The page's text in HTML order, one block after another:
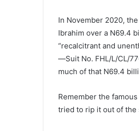
In November 2020,
Ibrahim over a N69.4
“recalcitrant and
—Suit No. FHL/L/CL/
much of that N69.4
Remember the
tried to rip it out of the